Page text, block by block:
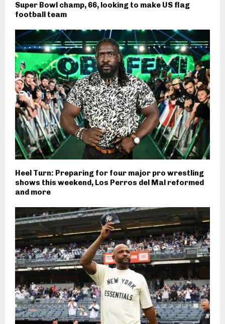
Super Bowl champ, 66, looking to make US flag
football team
Heel Turn: Preparing for four major pro wrestling
shows this weekend, Los Perros del Mal reformed
and more